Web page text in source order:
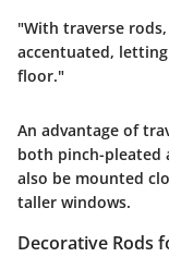
"With traverse
accentuated,
floor."
An advantage of
both pinch-pleated
also be mounted
taller windows.
Decorative Rods